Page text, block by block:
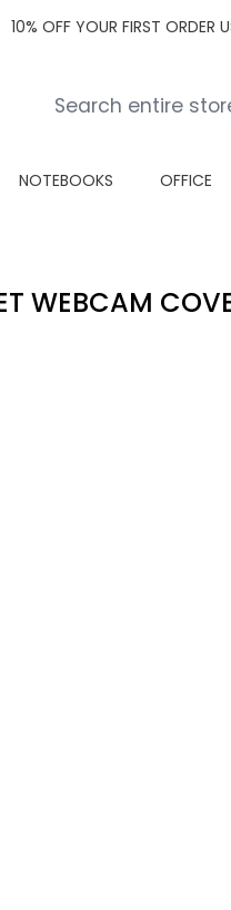
10% OFF YOUR FIRST ORDER
NOTEBOOKS OFFICE
WEBCAM